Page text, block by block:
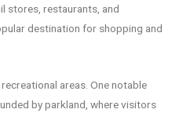
stores, restaurants, and
destination for shopping and
areas. One notable
by parkland, where visitors